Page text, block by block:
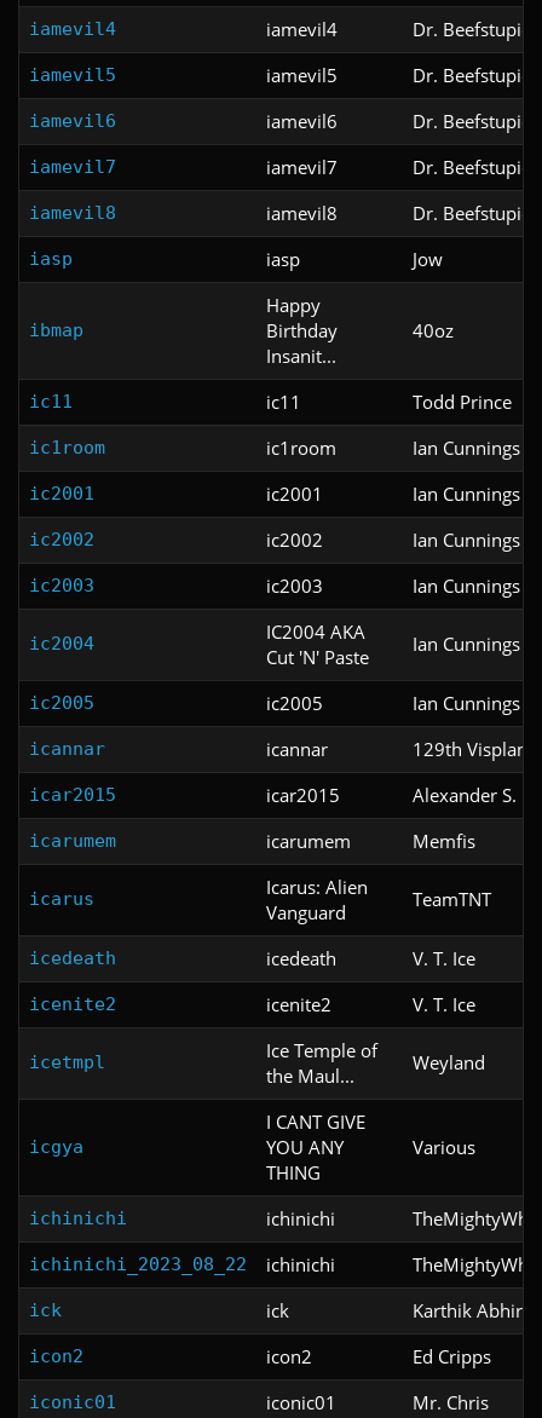
iamevil4 iamevil4 Dr. Beefstupid
iamevil5 iamevil5 Dr. Beefstupid
iamevil6 iamevil6 Dr. Beefstupid
iamevil7 iamevil7 Dr. Beefstupid
iamevil8 iamevil8 Dr. Beefstupid
iasp iasp Jow
ibmap
Happy
Birthday
Insanit...
40oz
ic11 ic11 Todd Prince
ic1room ic1room Ian Cunnings
ic2001 ic2001 Ian Cunnings
ic2002 ic2002 Ian Cunnings
ic2003 ic2003 Ian Cunnings
ic2004
IC2004 AKA
Cut 'N' Paste
Ian Cunnings
ic2005 ic2005 Ian Cunnings
icannar icannar 129th Visplane
icar2015 icar2015 Alexander S.
icarumem icarumem Memfis
icarus
Icarus: Alien
Vanguard
TeamTNT
icedeath icedeath V. T. Ice
icenite2 icenite2 V. T. Ice
icetmpl
Ice Temple of
the Maul...
Weyland
icgya
I CANT GIVE
YOU ANY
THING
Various
ichinichi ichinichi
ichinichi_2023_08_22 ichinichi
ick ick Karthik
icon2 icon2 Ed Cripps
iconic01 iconic01 Mr. Chris